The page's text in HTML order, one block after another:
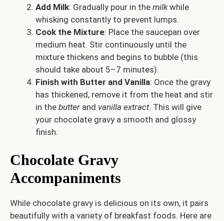
Add Milk: Gradually pour in the milkwhile
whisking constantly to prevent lumps.
Cook the Mixture: Place the saucepan over
medium heat. Stir continuously until the
mixture thickens and begins to bubble (this
should take about 5–7 minutes).
Finish with Butter and Vanilla: Once the gravy
has thickened, remove it from the heat and stir
in the butter and vanilla extract. This will give
your chocolate gravy a smooth and glossy
finish.
Chocolate Gravy
Accompaniments
While chocolate gravy is delicious on its own, it pairs
beautifully with a variety of breakfast foods. Here are